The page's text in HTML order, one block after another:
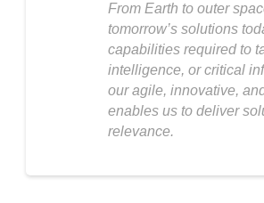
From Earth to outer
tomorrow’s solutions
capabilities required to
intelligence, or critical
our agile, innovative,
enables us to deliver
relevance.